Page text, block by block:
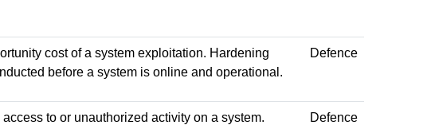
cost of a system exploitation. Hardening
before a system is online and operational.
Defence
to or unauthorized activity on a system. Defence